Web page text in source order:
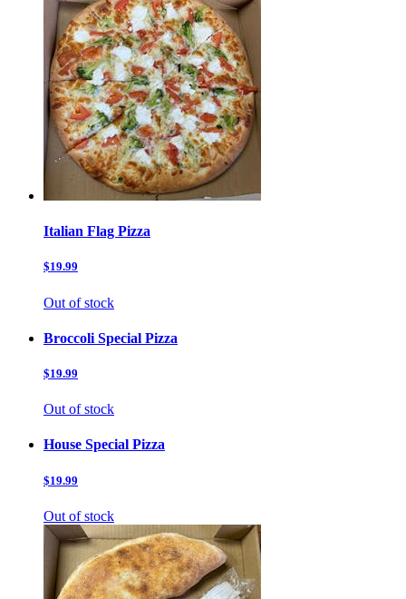
Italian Flag Pizza
$19.99
Out of stock
Broccoli Special Pizza
$19.99
Out of stock
House Special Pizza
$19.99
Out of stock